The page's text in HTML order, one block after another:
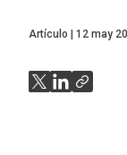
Artículo 12 may